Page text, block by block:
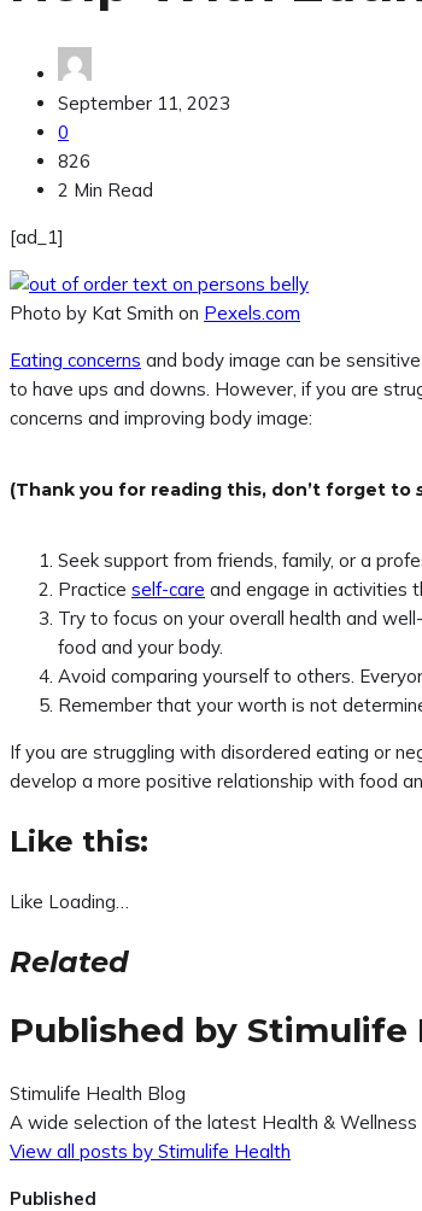
September 11, 2023
0
826
2 Min Read
[ad_1]
Photo by Kat Smith on Pexels.com
Eating concerns and body image can be
to have ups and downs. However, if you are
concerns and improving body image:
(Thank you for reading this, don’t forget to
Seek support from friends, family, or a
Practice self-care and engage in activities
Try to focus on your overall health and
food and your body.
Avoid comparing yourself to others.
Remember that your worth is not
If you are struggling with disordered eating or
develop a more positive relationship with food
Like this:
Like Loading…
Related
Published by Stimulife
Stimulife Health Blog
A wide selection of the latest Health & Wellness
View all posts by Stimulife Health
Published